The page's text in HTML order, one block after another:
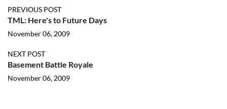
PREVIOUS POST
TML: Here's to Future Days
November 06, 2009
NEXT POST
Basement Battle Royale
November 06, 2009